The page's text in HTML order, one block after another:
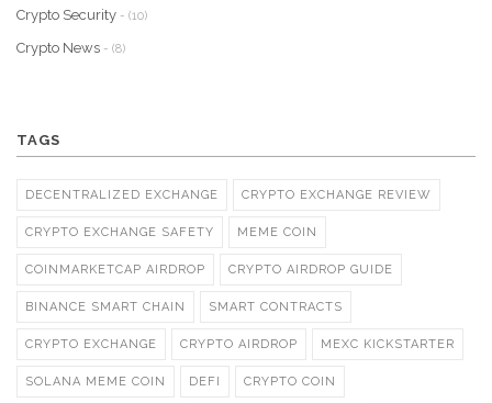
Crypto Security - (10)
Crypto News - (8)
TAGS
DECENTRALIZED EXCHANGE CRYPTO EXCHANGE REVIEW
CRYPTO EXCHANGE SAFETY MEME COIN
COINMARKETCAP AIRDROP CRYPTO AIRDROP GUIDE
BINANCE SMART CHAIN SMART CONTRACTS
CRYPTO EXCHANGE CRYPTO AIRDROP MEXC KICKSTARTER
SOLANA MEME COIN DEFI CRYPTO COIN